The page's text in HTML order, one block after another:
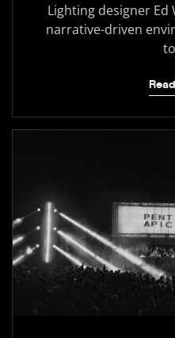
Lighting designer
narrative-driven